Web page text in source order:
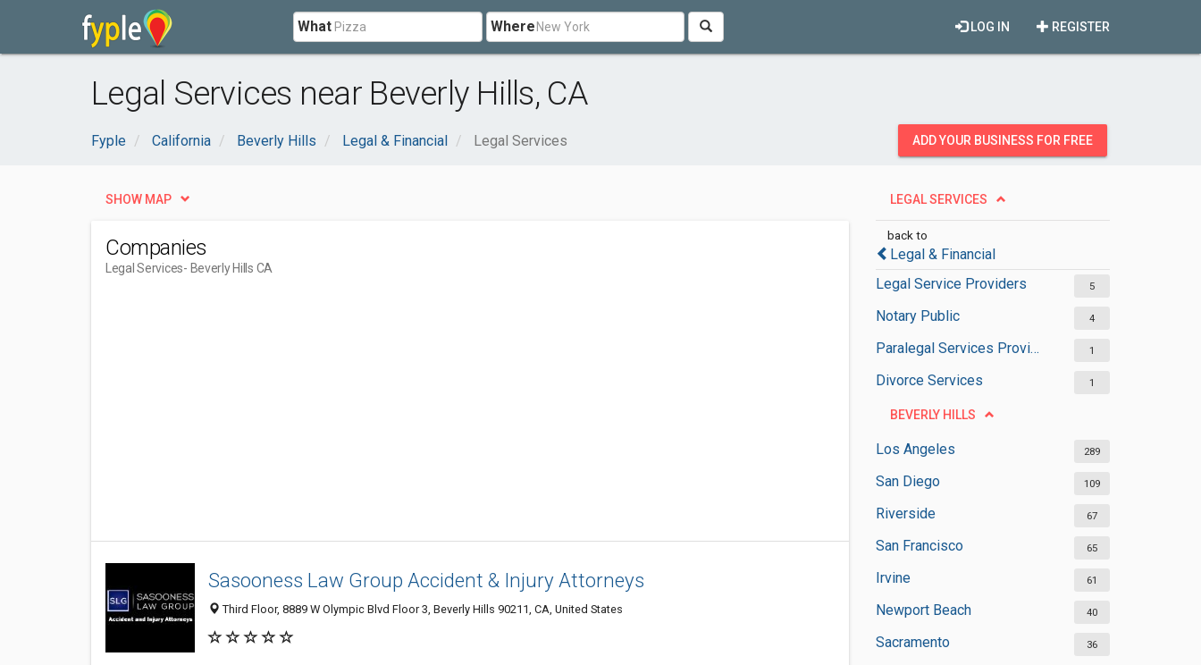
What Where REGISTER
LOG IN
Legal Services near Beverly Hills, CA
Fyple California Beverly Hills Legal & Financial Legal Services ADD YOUR BUSINESS FOR FREE
LEGAL SERVICES
back to
Legal & Financial
Legal Service Providers
5
Notary Public 4
Paralegal Services Providers 1
Divorce Services 1
BEVERLY HILLS
Los Angeles 289
San Diego 109
Riverside 67
San Francisco 65
Irvine 61
Newport Beach 40
Sacramento 36
SHOW MAP
Companies
Legal Services- Beverly Hills CA
Sasooness Law Group Accident & Injury Attorneys
Third Floor, 8889 W Olympic Blvd Floor 3, Beverly Hills 90211, CA, United States